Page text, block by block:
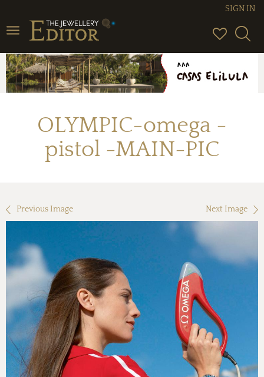
Toggle
navigation
SIGN IN
OLYMPIC-omega -
pistol -MAIN-PIC
Previous Image Next Image